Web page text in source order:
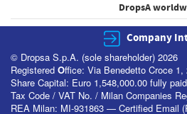
DropsA
Company
© Dropsa S.p.A. (sole shareholder) 2026
Registered Office: Via Benedetto Croce
Share Capital: Euro 1,548,000.00 fully
Tax Code / VAT No. / Milan Companies
REA Milan: MI-931863 — Certified Email